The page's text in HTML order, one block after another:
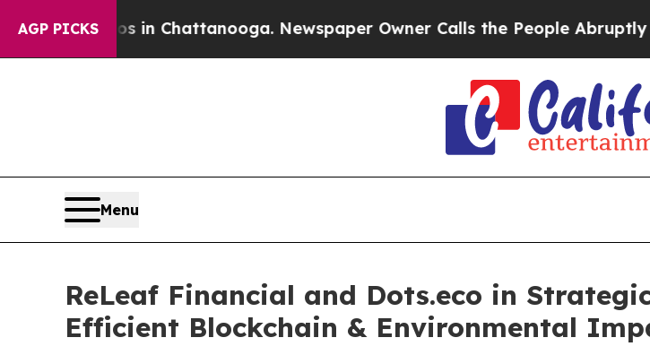
AGP PICKS
in Chattanooga. Newspaper Owner Calls the People Abruptly Laid off
Menu
ReLeaf Financial and Dots.eco in
Efficient Blockchain & Environmental